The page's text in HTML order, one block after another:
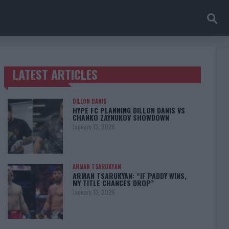
TRENDING POSTS
LATEST ARTICLES
DILLON DANIS
HYPE FC PLANNING DILLON DANIS VS
CHANKO ZAYNUKOV SHOWDOWN
January 13, 2026
ARMAN TSARUKYAN
ARMAN TSARUKYAN: “IF PADDY WINS,
MY TITLE CHANCES DROP”
January 13, 2026